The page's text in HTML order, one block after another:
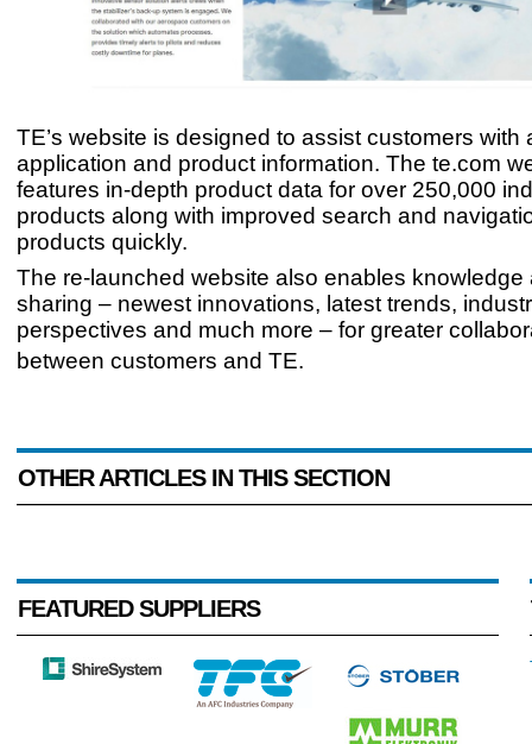
TE’s website is designed to assist customers with
application and product information. The te.com
features in-depth product data for over 250,000
products along with improved search and
products quickly.
The re-launched website also enables knowledge
sharing – newest innovations, latest trends,
perspectives and much more – for greater
between customers and TE.
OTHER ARTICLES IN THIS SECTION
FEATURED SUPPLIERS